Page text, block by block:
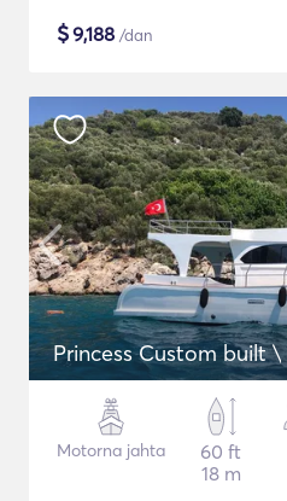
$9,188 /dan
Princess Custom built \
Motorna jahta
60 ft
18 m